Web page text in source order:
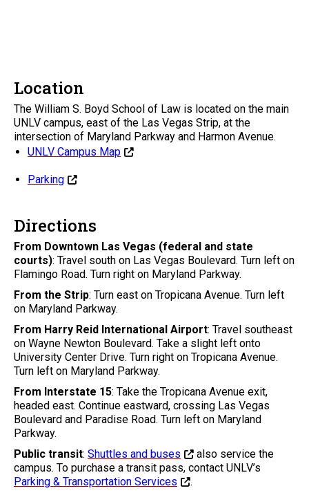
Location
The William S. Boyd School of Law is located on the main
UNLV campus, east of the Las Vegas Strip, at the
intersection of Maryland Parkway and Harmon Avenue.
UNLV Campus Map
Parking
Directions
From Downtown Las Vegas (federal and state
courts): Travel south on Las Vegas Boulevard. Turn left on
Flamingo Road. Turn right on Maryland Parkway.
From the Strip: Turn east on Tropicana Avenue. Turn left
on Maryland Parkway.
From Harry Reid International Airport: Travel southeast
on Wayne Newton Boulevard. Take a slight left onto
University Center Drive. Turn right on Tropicana Avenue.
Turn left on Maryland Parkway.
From Interstate 15: Take the Tropicana Avenue exit,
headed east. Continue eastward, crossing Las Vegas
Boulevard and Paradise Road. Turn left on Maryland
Parkway.
Public transit: Shuttles and buses
also service the
campus. To purchase a transit pass, contact UNLV’s
Parking & Transportation Services
.